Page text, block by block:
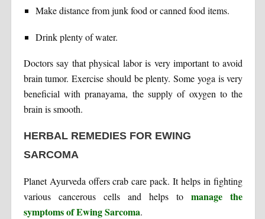
Make distance from junk food or canned food items.
Drink plenty of water.
Doctors say that physical labor is very important to avoid
brain tumor. Exercise should be plenty. Some yoga is very
beneficial with pranayama, the supply of oxygen to the
brain is smooth.
HERBAL REMEDIES FOR EWING
SARCOMA
Planet Ayurveda offers crab care pack. It helps in fighting
various cancerous cells and helps tomanage the
symptoms of Ewing Sarcoma.